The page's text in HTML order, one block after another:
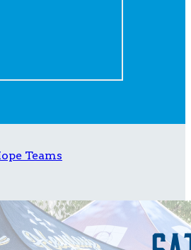
Teams